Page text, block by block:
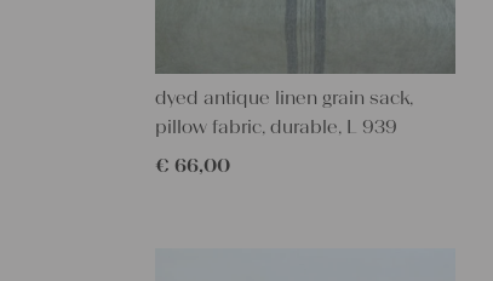
dyed antique linen grain sack,
pillow fabric, durable, L 939
€ 66,00